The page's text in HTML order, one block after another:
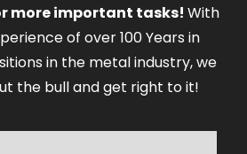
more important tasks! With
of over 100 Years in
in the metal industry, we
the bull and get right to it!